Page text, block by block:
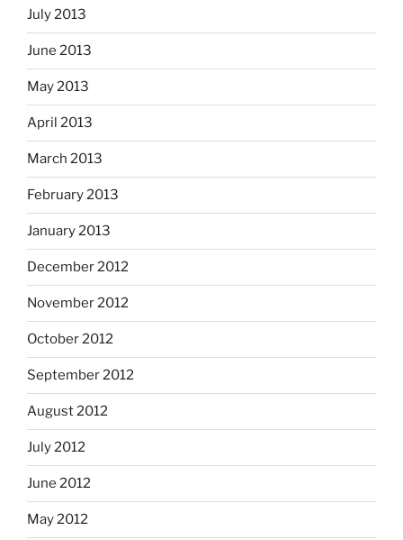
July 2013
June 2013
May 2013
April 2013
March 2013
February 2013
January 2013
December 2012
November 2012
October 2012
September 2012
August 2012
July 2012
June 2012
May 2012